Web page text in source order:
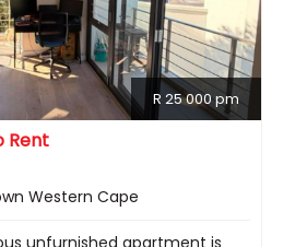
R 25 000 pm
Rent
Western Cape